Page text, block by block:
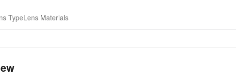
TypeLens Materials